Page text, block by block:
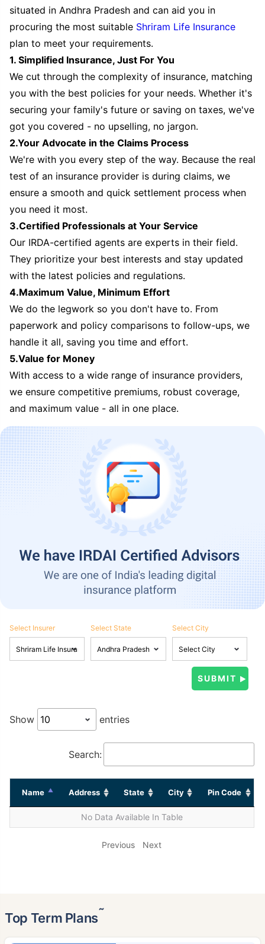
situated in Andhra Pradesh and can aid you in
procuring the most suitable Shriram Life Insurance
plan to meet your requirements.
1. Simplified Insurance, Just For You
We cut through the complexity of insurance, matching
you with the best policies for your needs. Whether it's
securing your family's future or saving on taxes, we've
got you covered - no upselling, no jargon.
2.Your Advocate in the Claims Process
We're with you every step of the way. Because the real
test of an insurance provider is during claims, we
ensure a smooth and quick settlement process when
you need it most.
3.Certified Professionals at Your Service
Our IRDA-certified agents are experts in their field.
They prioritize your best interests and stay updated
with the latest policies and regulations.
4.Maximum Value, Minimum Effort
We do the legwork so you don't have to. From
paperwork and policy comparisons to follow-ups, we
handle it all, saving you time and effort.
5.Value for Money
With access to a wide range of insurance providers,
we ensure competitive premiums, robust coverage,
and maximum value - all in one place.
Select Insurer Select State Select City
Show entries
Search:
Name Address State City Pin Code
No Data Available In Table
Previous Next
Top Term Plans˜